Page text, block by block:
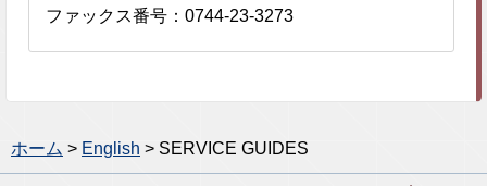
ファックス番号：0744-23-3273
ホーム > English > SERVICE GUIDES